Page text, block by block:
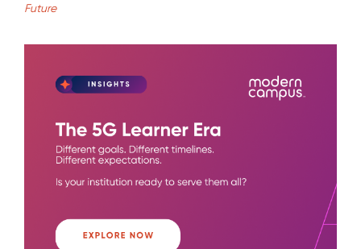
Future